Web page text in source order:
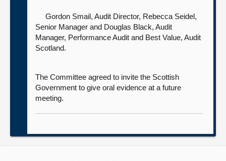
Gordon Smail, Audit Director, Rebecca Seidel,
Senior Manager and Douglas Black, Audit
Manager, Performance Audit and Best Value, Audit
Scotland.
The Committee agreed to invite the Scottish
Government to give oral evidence at a future
meeting.